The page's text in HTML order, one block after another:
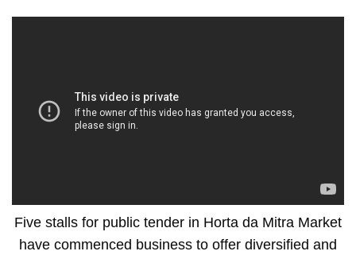
Five stalls for public tender in Horta da Mitra Market
have commenced business to offer diversified and